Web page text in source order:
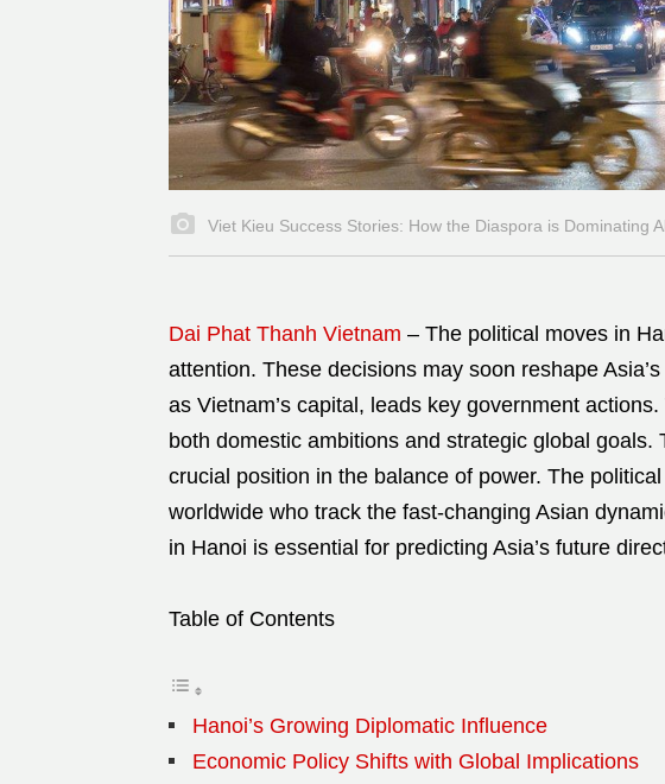
Viet Kieu Success Stories: How the Diaspora is Dominating
Dai Phat Thanh Vietnam – The political moves in
attention. These decisions may soon reshape
as Vietnam’s capital, leads key government
both domestic ambitions and strategic global
crucial position in the balance of power. The
worldwide who track the fast-changing Asian
in Hanoi is essential for predicting Asia’s future
Table of Contents
Hanoi’s Growing Diplomatic Influence
Economic Policy Shifts with Global Implications